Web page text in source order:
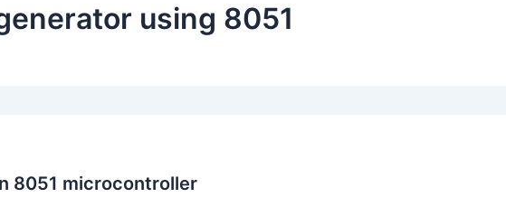
using 8051
8051 microcontroller